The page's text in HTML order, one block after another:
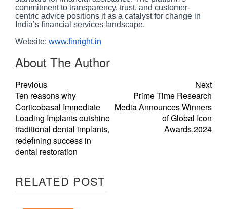
commitment to transparency, trust, and customer-
centric advice positions it as a catalyst for change in
India’s financial services landscape.
Website: www.finright.in
About The Author
Previous
Ten reasons why
Corticobasal Immediate
Loading Implants outshine
traditional dental implants,
redefining success in
dental restoration
Next
Prime Time Research
Media Announces Winners
of Global Icon
Awards,2024
RELATED POST